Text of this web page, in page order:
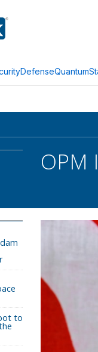
DefenseQuantum
OPM
to